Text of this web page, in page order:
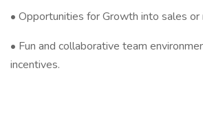
• Opportunities for Growth into sales or
• Fun and collaborative team
incentives.